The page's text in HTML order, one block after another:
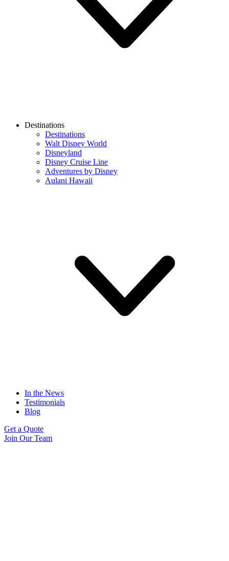
Destinations
Destinations
Walt Disney World
Disneyland
Disney Cruise Line
Adventures by Disney
Aulani Hawaii
In the News
Testimonials
Blog
Get a Quote
Join Our Team